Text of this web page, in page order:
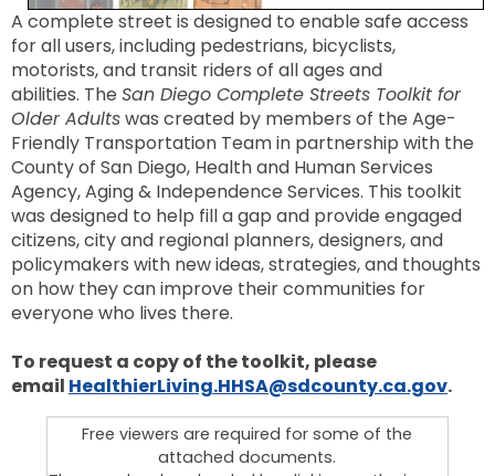
A complete street is designed to enable safe access
for all users, including pedestrians, bicyclists,
motorists, and transit riders of all ages and
abilities. The San Diego Complete Streets Toolkit for
Older Adultswas created by members of the Age-
Friendly Transportation Team in partnership with the
County of San Diego, Health and Human Services
Agency, Aging & Independence Services. This toolkit
was designed to help fill a gap and provide engaged
citizens, city and regional planners, designers, and
policymakers with new ideas, strategies, and thoughts
on how they can improve their communities for
everyone who lives there.
To request a copy of the toolkit, please
email HealthierLiving.HHSA@sdcounty.ca.gov.
Free viewers are required for some of the
attached documents.